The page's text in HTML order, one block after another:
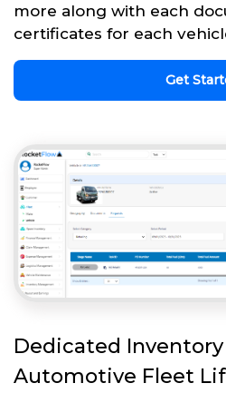
more along with each
certificates for each
Get
Dedicated
Automotive Fleet